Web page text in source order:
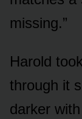
missing.”
Harold
through it
darker